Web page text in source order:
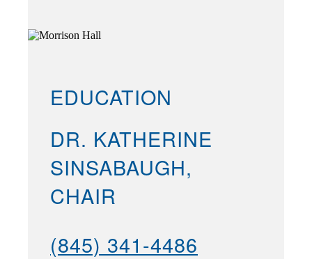
EDUCATION
DR. KATHERINE
SINSABAUGH,
CHAIR
(845) 341-4486